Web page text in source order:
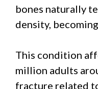
bones naturally
density,
This condition
million adults
fracture related